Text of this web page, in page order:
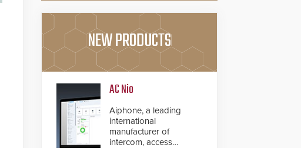
NEW PRODUCTS
AC Nio
Aiphone, a leading
international
manufacturer of
intercom, access